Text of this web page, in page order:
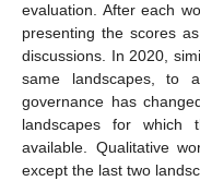
evaluation. After each
presenting the scores
discussions. In 2020,
same landscapes, to
governance has
landscapes for which
available. Qualitative
except the last two